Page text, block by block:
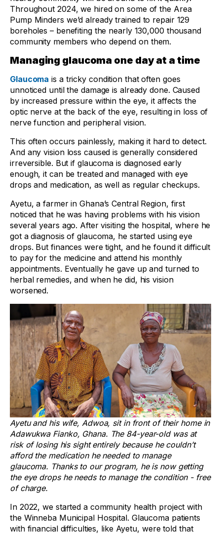
Throughout 2024, we hired on some of the Area
Pump Minders we’d already trained to repair 129
boreholes – benefiting the nearly 130,000 thousand
community members who depend on them.
Managing glaucoma one day at a time
Glaucoma is a tricky condition that often goes
unnoticed until the damage is already done. Caused
by increased pressure within the eye, it affects the
optic nerve at the back of the eye, resulting in loss of
nerve function and peripheral vision.
This often occurs painlessly, making it hard to detect.
And any vision loss caused is generally considered
irreversible. But if glaucoma is diagnosed early
enough, it can be treated and managed with eye
drops and medication, as well as regular checkups.
Ayetu, a farmer in Ghana’s Central Region, first
noticed that he was having problems with his vision
several years ago. After visiting the hospital, where he
got a diagnosis of glaucoma, he started using eye
drops. But finances were tight, and he found it difficult
to pay for the medicine and attend his monthly
appointments. Eventually he gave up and turned to
herbal remedies, and when he did, his vision
worsened.
Ayetu and his wife, Adwoa, sit in front of their home in
Adawukwa Fianko, Ghana. The 84-year-old was at
risk of losing his sight entirely because he couldn’t
afford the medication he needed to manage
glaucoma. Thanks to our program, he is now getting
the eye drops he needs to manage the condition - free
of charge.
In 2022, we started a community health project with
the Winneba Municipal Hospital. Glaucoma patients
with financial difficulties, like Ayetu, were told that